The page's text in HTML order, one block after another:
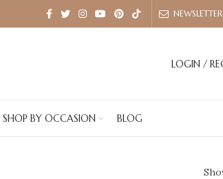
NEWSLETTER
LOGIN /
SHOP BY OCCASION BLOG